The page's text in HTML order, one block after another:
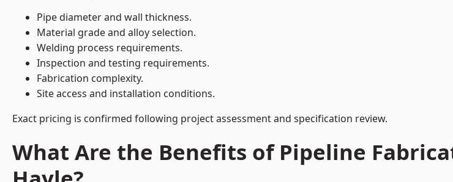
Pipe diameter and wall thickness.
Material grade and alloy selection.
Welding process requirements.
Inspection and testing requirements.
Fabrication complexity.
Site access and installation conditions.
Exact pricing is confirmed following project assessment and specification review.
What Are the Benefits of Pipeline